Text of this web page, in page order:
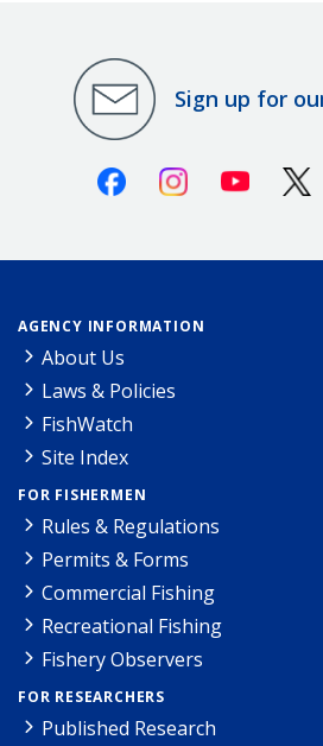
Sign up for
FacebookInstagramYoutube
AGENCY INFORMATION
About Us
Laws & Policies
FishWatch
Site Index
FOR FISHERMEN
Rules & Regulations
Permits & Forms
Commercial Fishing
Recreational Fishing
Fishery Observers
FOR RESEARCHERS
Published Research